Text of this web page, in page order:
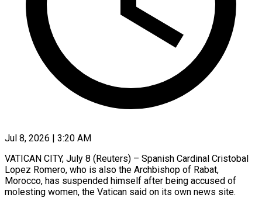
Jul 8, 2026 | 3:20 AM
VATICAN CITY, July 8 (Reuters) – Spanish Cardinal Cristobal
Lopez Romero, who is also the Archbishop of Rabat, ​
Morocco, has suspended himself after being ‌accused of
molesting women, the Vatican said on its own news site.